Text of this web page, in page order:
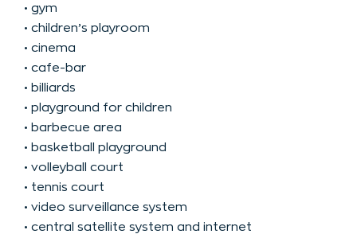
• gym
• children’s playroom
• cinema
• cafe-bar
• billiards
• playground for children
• barbecue area
• basketball playground
• volleyball court
• tennis court
• video surveillance system
• central satellite system and internet